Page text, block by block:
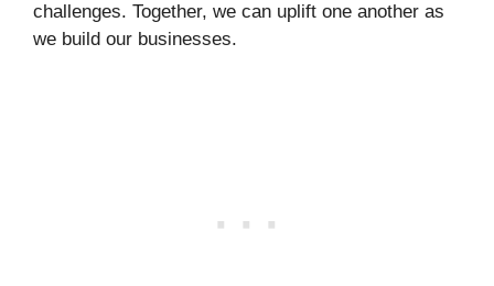
challenges. Together, we can uplift one another as
we build our businesses.